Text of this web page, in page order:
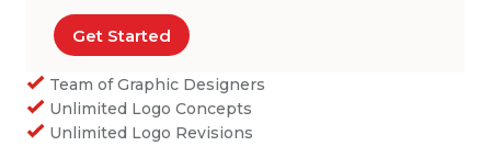
Get Started
Team of Graphic Designers
Unlimited Logo Concepts
Unlimited Logo Revisions